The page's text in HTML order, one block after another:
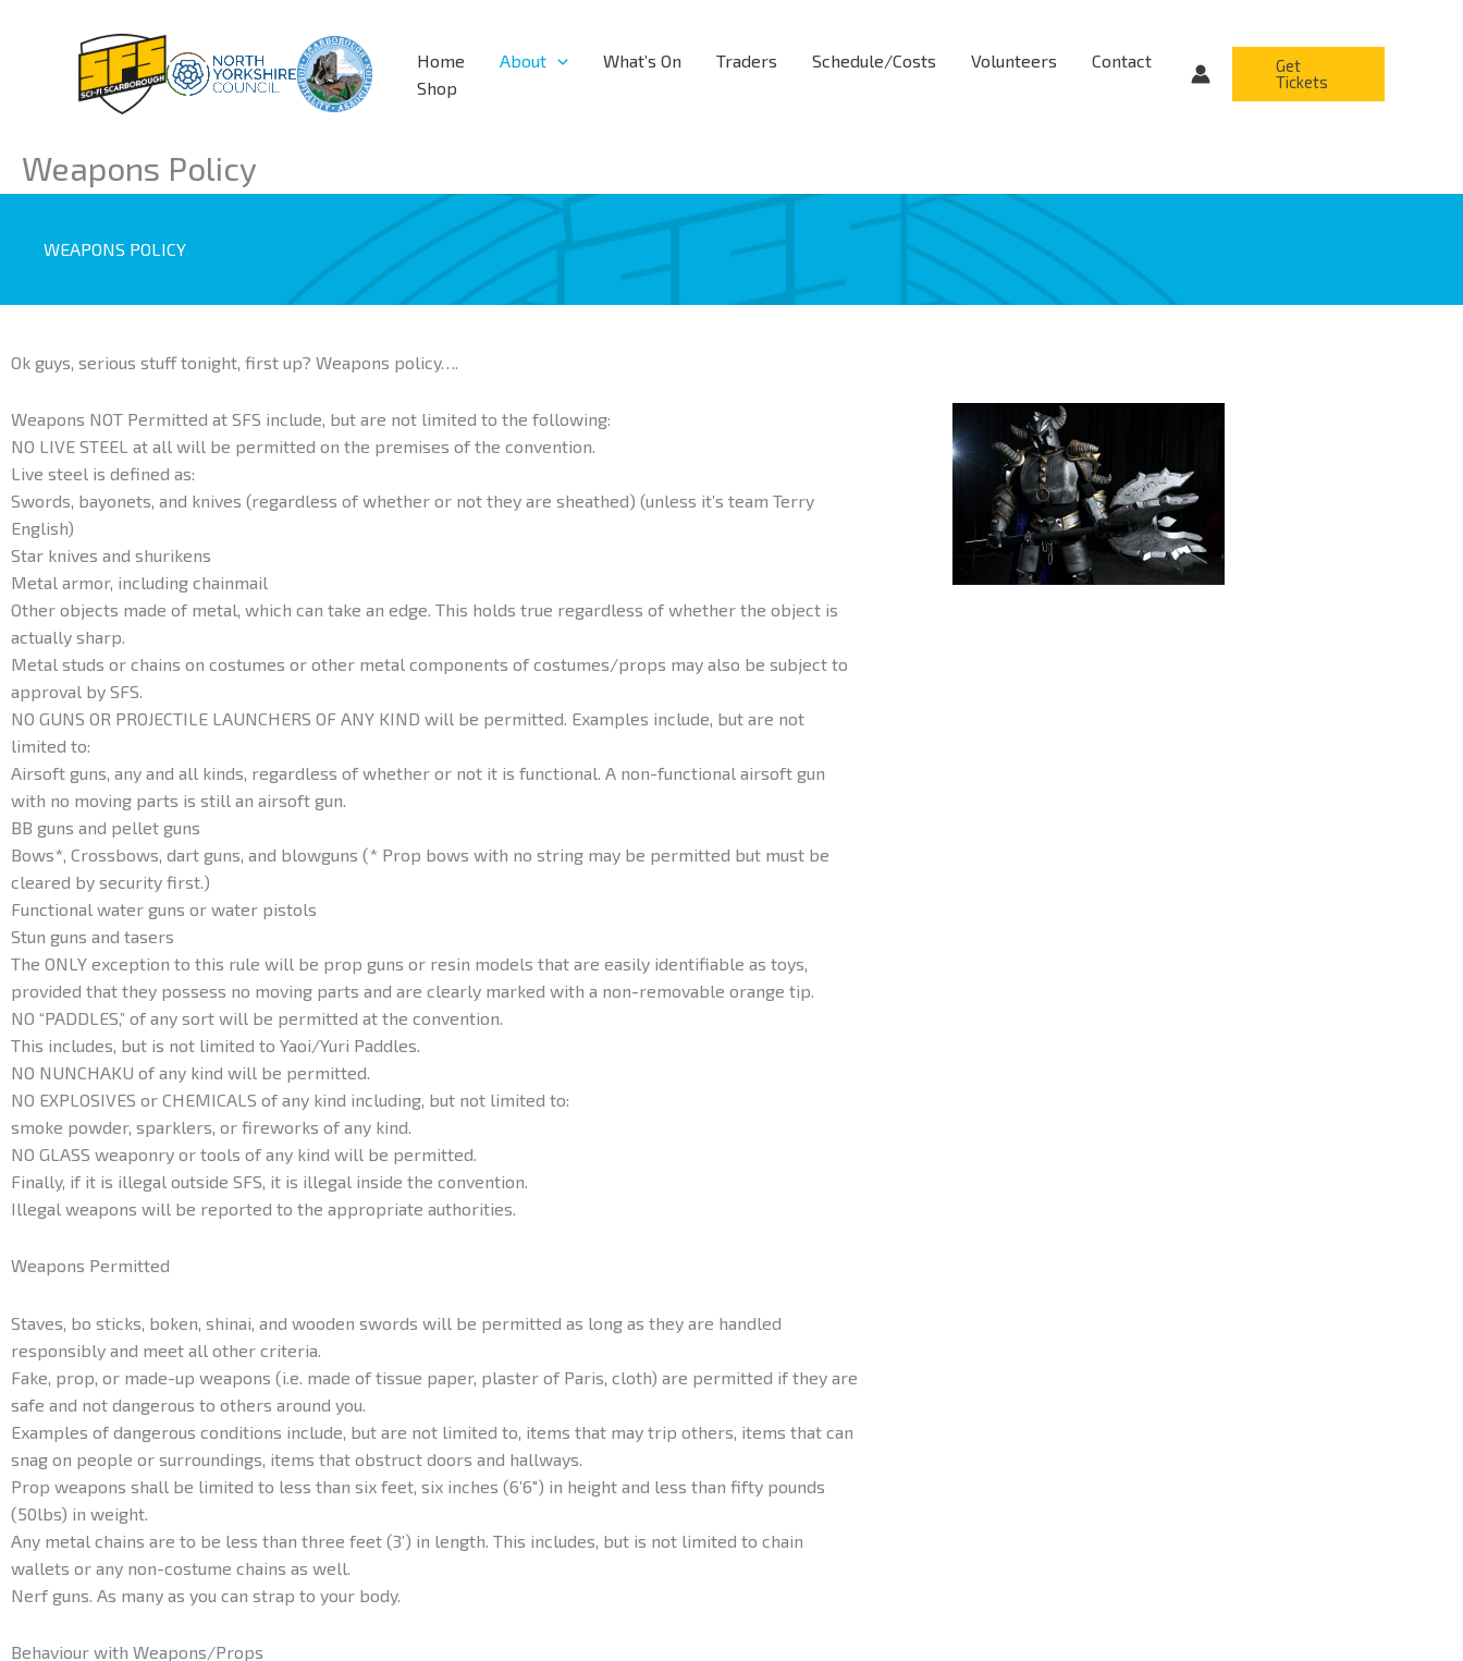
Home About What’s On Traders Schedule/Costs Volunteers
Contact
Shop
Get
Tickets
Weapons Policy
WEAPONS POLICY
Ok guys, serious stuff tonight, first up? Weapons policy….
Weapons NOT Permitted at SFS include, but are not limited to the following:
NO LIVE STEEL at all will be permitted on the premises of the convention.
Live steel is defined as:
Swords, bayonets, and knives (regardless of whether or not they are sheathed) (unless it’s team Terry
English)
Star knives and shurikens
Metal armor, including chainmail
Other objects made of metal, which can take an edge. This holds true regardless of whether the object is
actually sharp.
Metal studs or chains on costumes or other metal components of costumes/props may also be subject to
approval by SFS.
NO GUNS OR PROJECTILE LAUNCHERS OF ANY KIND will be permitted. Examples include, but are not
limited to:
Airsoft guns, any and all kinds, regardless of whether or not it is functional. A non-functional airsoft gun
with no moving parts is still an airsoft gun.
BB guns and pellet guns
Bows*, Crossbows, dart guns, and blowguns (* Prop bows with no string may be permitted but must be
cleared by security first.)
Functional water guns or water pistols
Stun guns and tasers
The ONLY exception to this rule will be prop guns or resin models that are easily identifiable as toys,
provided that they possess no moving parts and are clearly marked with a non-removable orange tip.
NO “PADDLES,” of any sort will be permitted at the convention.
This includes, but is not limited to Yaoi/Yuri Paddles.
NO NUNCHAKU of any kind will be permitted.
NO EXPLOSIVES or CHEMICALS of any kind including, but not limited to:
smoke powder, sparklers, or fireworks of any kind.
NO GLASS weaponry or tools of any kind will be permitted.
Finally, if it is illegal outside SFS, it is illegal inside the convention.
Illegal weapons will be reported to the appropriate authorities.
Weapons Permitted
Staves, bo sticks, boken, shinai, and wooden swords will be permitted as long as they are handled
responsibly and meet all other criteria.
Fake, prop, or made-up weapons (i.e. made of tissue paper, plaster of Paris, cloth) are permitted if they are
safe and not dangerous to others around you.
Examples of dangerous conditions include, but are not limited to, items that may trip others, items that can
snag on people or surroundings, items that obstruct doors and hallways.
Prop weapons shall be limited to less than six feet, six inches (6’6″) in height and less than fifty pounds
(50lbs) in weight.
Any metal chains are to be less than three feet (3’) in length. This includes, but is not limited to chain
wallets or any non-costume chains as well.
Nerf guns. As many as you can strap to your body.
Behaviour with Weapons/Props